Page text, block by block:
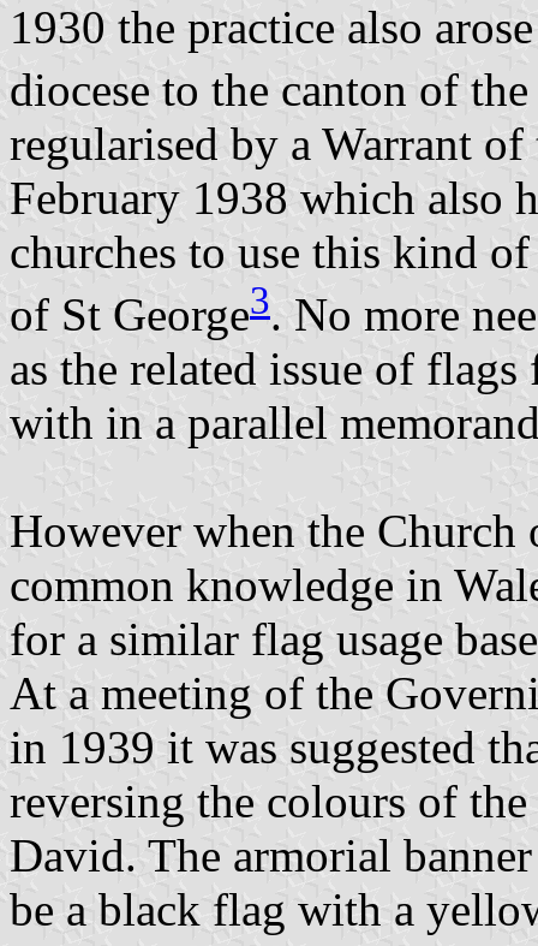
1930 the practice also
diocese to the canton of
regularised by a Warrant
February 1938 which also
churches to use this kind
of St George3. No more
as the related issue of
with in a parallel
However when the
common knowledge in
for a similar flag usage
At a meeting of the
in 1939 it was suggested
reversing the colours of
David. The armorial
be a black flag with a